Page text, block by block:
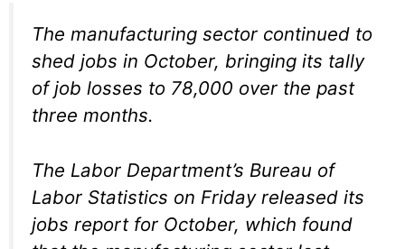
The manufacturing sector continued to
shed jobs in October, bringing its tally
of job losses to 78,000 over the past
three months.
The Labor Department’s Bureau of
Labor Statistics on Friday released its
jobs report for October, which found